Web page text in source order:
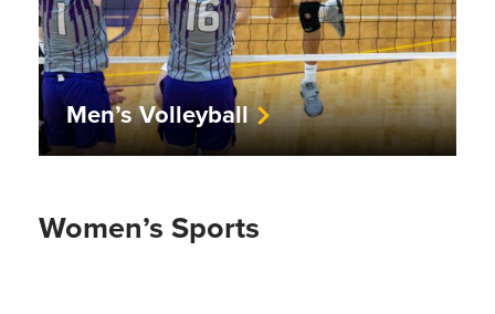
Men’s Volleyball
Women’s Sports